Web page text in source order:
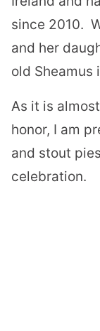
since 2010.
and her
old Sheamus
As it is almost
honor, I am
and stout
celebration.